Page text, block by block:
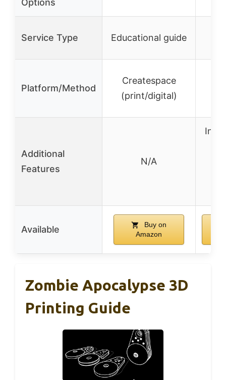
Options
Service Type Educational guide
Platform/Method
Createspace
(print/digital)
Additional
Features
N/A
Available
Buy on
Amazon
Zombie Apocalypse 3D
Printing Guide